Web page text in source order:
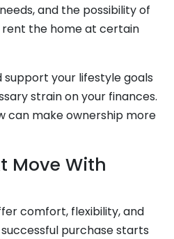
and the possibility of
the home at certain
support your lifestyle goals
strain on your finances.
can make ownership more
Move With
comfort, flexibility, and
purchase starts